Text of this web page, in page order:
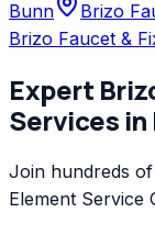
Bunn
Brizo
Brizo Faucet &
Expert
Services in
Join hundreds of
Element Service